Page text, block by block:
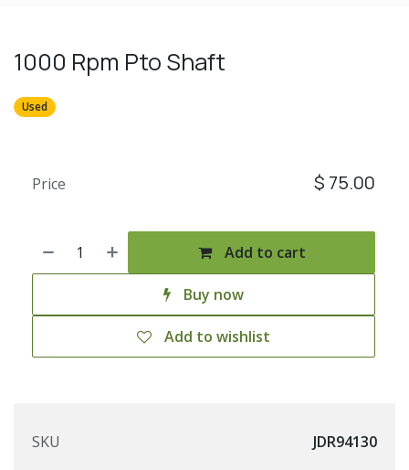
1000 Rpm Pto Shaft
Used
Add to cart
Buy now
Add to wishlist
Price $ 75.00
SKU
JDR94130